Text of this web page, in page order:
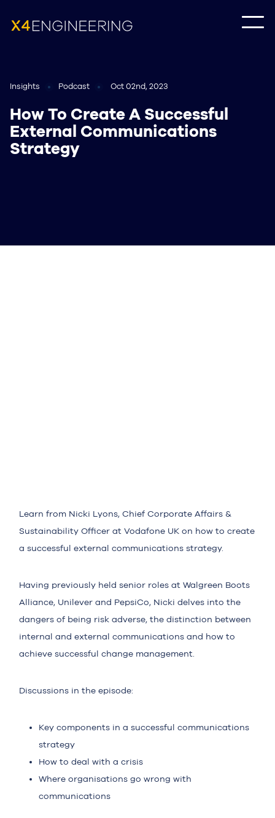
Insights Podcast Oct 02nd, 2023
How To Create A Successful
External Communications
Strategy
Learn from Nicki Lyons, Chief Corporate Affairs &
Sustainability Officer at Vodafone UK on how to create
a successful external communications strategy.
Having previously held senior roles at Walgreen Boots
Alliance, Unilever and PepsiCo, Nicki delves into the
dangers of being risk adverse, the distinction between
internal and external communications and how to
achieve successful change management.
Discussions in the episode:
Key components in a successful communications
strategy
How to deal with a crisis
Where organisations go wrong with
communications